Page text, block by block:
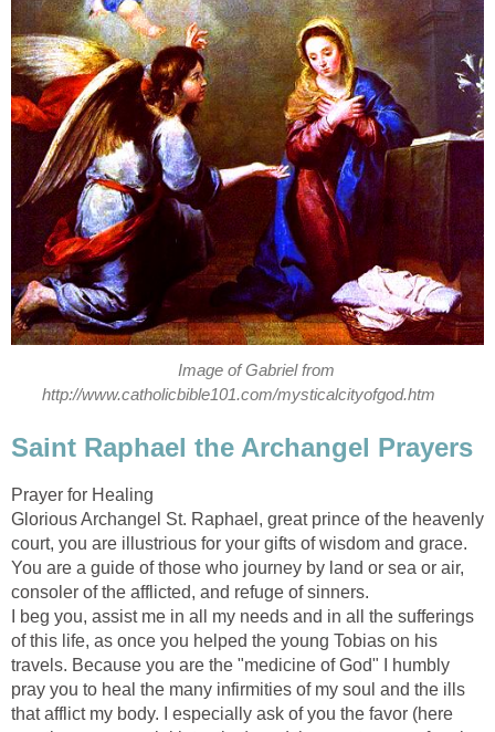
Image of Gabriel from
http://www.catholicbible101.com/mysticalcityofgod.htm
Saint Raphael the Archangel Prayers
Prayer for Healing
Glorious Archangel St. Raphael, great prince of the heavenly
court, you are illustrious for your gifts of wisdom and grace.
You are a guide of those who journey by land or sea or air,
consoler of the afflicted, and refuge of sinners.
I beg you, assist me in all my needs and in all the sufferings
of this life, as once you helped the young Tobias on his
travels. Because you are the "medicine of God" I humbly
pray you to heal the many infirmities of my soul and the ills
that afflict my body. I especially ask of you the favor (here